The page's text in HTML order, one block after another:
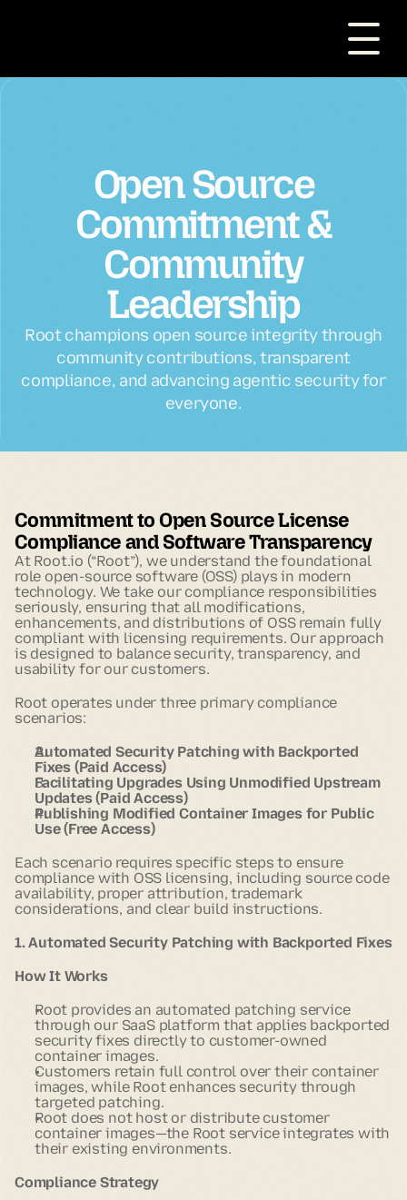
Open Source
Commitment &
Community
Leadership
Root champions open source integrity through
community contributions, transparent
compliance, and advancing agentic security for
everyone.
Commitment to Open Source License
Compliance and Software Transparency
At Root.io (“Root”), we understand the foundational
role open-source software (OSS) plays in modern
technology. We take our compliance responsibilities
seriously, ensuring that all modifications,
enhancements, and distributions of OSS remain fully
compliant with licensing requirements. Our approach
is designed to balance security, transparency, and
usability for our customers.
Root operates under three primary compliance
scenarios:
Automated Security Patching with Backported
Fixes (Paid Access)
Facilitating Upgrades Using Unmodified Upstream
Updates (Paid Access)
Publishing Modified Container Images for Public
Use (Free Access)
Each scenario requires specific steps to ensure
compliance with OSS licensing, including source code
availability, proper attribution, trademark
considerations, and clear build instructions.
1. Automated Security Patching with Backported Fixes
How It Works
Root provides an automated patching service
through our SaaS platform that applies backported
security fixes directly to customer-owned
container images.
Customers retain full control over their container
images, while Root enhances security through
targeted patching.
Root does not host or distribute customer
container images—the Root service integrates with
their existing environments.
Compliance Strategy